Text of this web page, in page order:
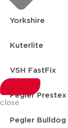
close
Yorkshire
Kuterlite
VSH FastFix
Pegler Prestex
Pegler Bulldog